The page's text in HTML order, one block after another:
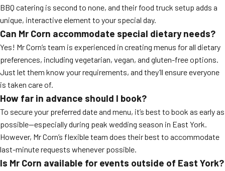
BBQ catering is second to none, and their food truck setup adds a
unique, interactive element to your special day.
Can Mr Corn accommodate special dietary needs?
Yes! Mr Corn’s team is experienced in creating menus for all dietary
preferences, including vegetarian, vegan, and gluten-free options.
Just let them know your requirements, and they’ll ensure everyone
is taken care of.
How far in advance should I book?
To secure your preferred date and menu, it’s best to book as early as
possible—especially during peak wedding season in East York.
However, Mr Corn’s flexible team does their best to accommodate
last-minute requests whenever possible.
Is Mr Corn available for events outside of East York?